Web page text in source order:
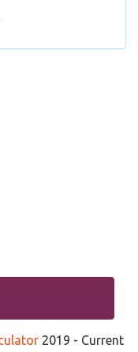
2019 - Current